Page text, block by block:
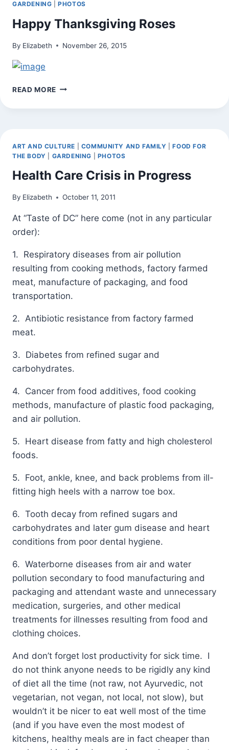
GARDENING |PHOTOS
Happy Thanksgiving Roses
By Elizabeth November 26, 2015
READ MORE HAPPY
ROSES
ART AND CULTURE COMMUNITY AND FAMILY |FOOD FOR
THE BODY
GARDENING PHOTOS
Health Care Crisis in Progress
By Elizabeth October 11, 2011
At “Taste of DC” here come (not in any particular
order):
1. Respiratory diseases from air pollution
resulting from cooking methods, factory farmed
meat, manufacture of packaging, and food
transportation.
2. Antibiotic resistance from factory farmed
meat.
3. Diabetes from refined sugar and
carbohydrates.
4. Cancer from food additives, food cooking
methods, manufacture of plastic food packaging,
and air pollution.
5. Heart disease from fatty and high cholesterol
foods.
5. Foot, ankle, knee, and back problems from ill-
fitting high heels with a narrow toe box.
6. Tooth decay from refined sugars and
carbohydrates and later gum disease and heart
conditions from poor dental hygiene.
6. Waterborne diseases from air and water
pollution secondary to food manufacturing and
packaging and attendant waste and unnecessary
medication, surgeries, and other medical
treatments for illnesses resulting from food and
clothing choices.
And don’t forget lost productivity for sick time. I
do not think anyone needs to be rigidly any kind
of diet all the time (not raw, not Ayurvedic, not
vegetarian, not vegan, not local, not slow), but
wouldn’t it be nicer to eat well most of the time
(and if you have even the most modest of
kitchens, healthy meals are in fact cheaper than